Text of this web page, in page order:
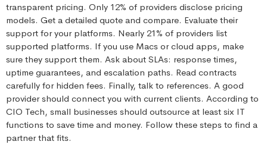
transparent pricing. Only 12% of providers disclose pricing
models. Get a detailed quote and compare. Evaluate their
support for your platforms. Nearly 21% of providers list
supported platforms. If you use Macs or cloud apps, make
sure they support them. Ask about SLAs: response times,
uptime guarantees, and escalation paths. Read contracts
carefully for hidden fees. Finally, talk to references. A good
provider should connect you with current clients. According to
CIO Tech, small businesses should outsource at least six IT
functions to save time and money. Follow these steps to find a
partner that fits.